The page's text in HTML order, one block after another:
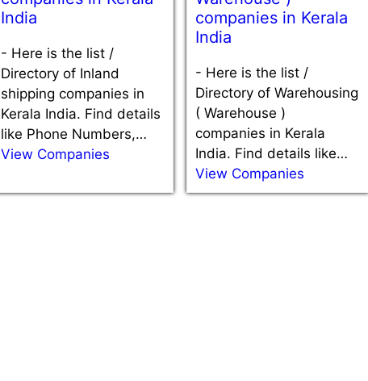
India
- Here is the list /
Directory of Inland
shipping companies in
Kerala India. Find details
like Phone Numbers,…
View Companies
companies in Kerala
India
- Here is the list /
Directory of Warehousing
( Warehouse )
companies in Kerala
India. Find details like…
View Companies